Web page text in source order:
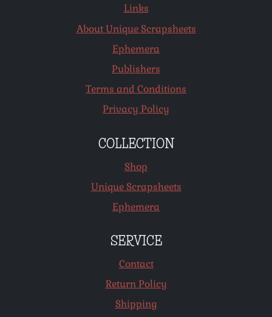
Links
About Unique Scrapsheets
Ephemera
Publishers
Terms and Conditions
Privacy Policy
COLLECTION
Shop
Unique Scrapsheets
Ephemera
SERVICE
Contact
Return Policy
Shipping